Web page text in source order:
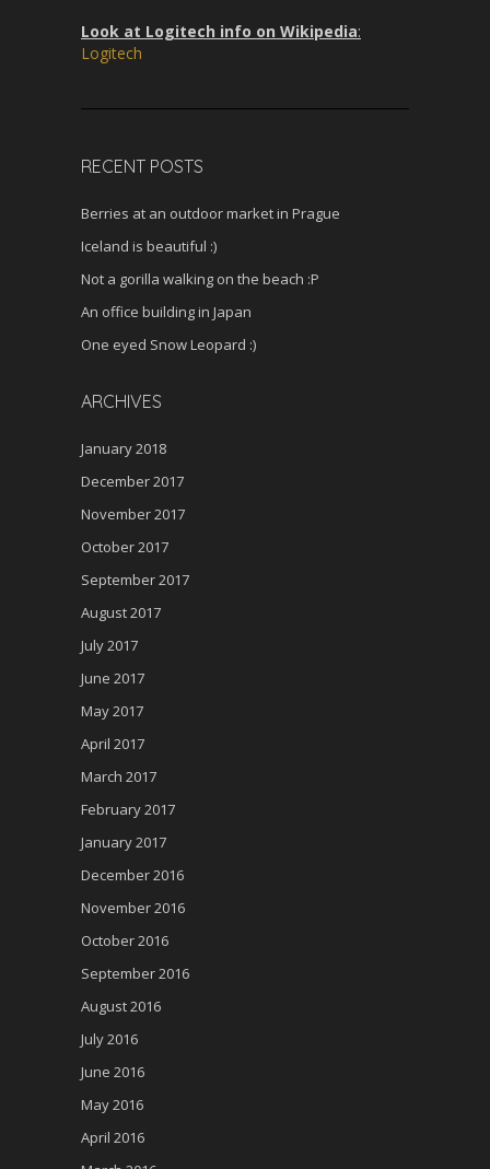
Look at Logitech info on Wikipedia:
Logitech
RECENT POSTS
Berries at an outdoor market in Prague
Iceland is beautiful :)
Not a gorilla walking on the beach :P
An office building in Japan
One eyed Snow Leopard :)
ARCHIVES
January 2018
December 2017
November 2017
October 2017
September 2017
August 2017
July 2017
June 2017
May 2017
April 2017
March 2017
February 2017
January 2017
December 2016
November 2016
October 2016
September 2016
August 2016
July 2016
June 2016
May 2016
April 2016